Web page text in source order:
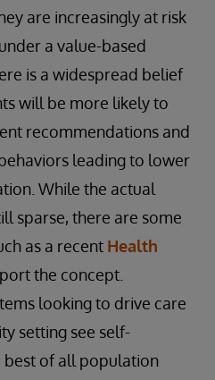
are increasingly at risk
a value-based
is a widespread belief
will be more likely to
recommendations and
leading to lower
While the actual
sparse, there are some
as a recent Health
the concept.
looking to drive care
setting see self-
best of all population